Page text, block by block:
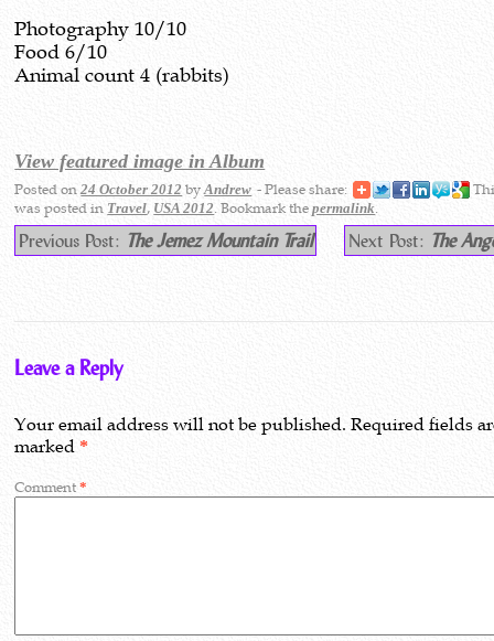
Photography 10/10
Food 6/10
Animal count 4 (rabbits)
View featured image in Album
Posted on 24 October 2012 byAndrew - Please share:
was posted in Travel, USA 2012. Bookmark thepermalink.
Previous Post: The Jemez Mountain Trail Next Post: The
Leave a Reply
Your email address will not be published. Required fields
marked *
Comment*